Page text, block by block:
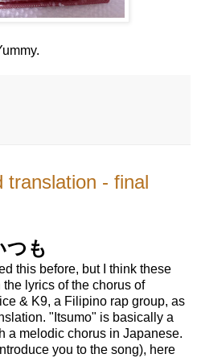
translation - final
つも
this before, but I think these
lyrics of the chorus of
& K9, a Filipino rap group, as
"Itsumo" is basically a
a melodic chorus in Japanese.
you to the song), here